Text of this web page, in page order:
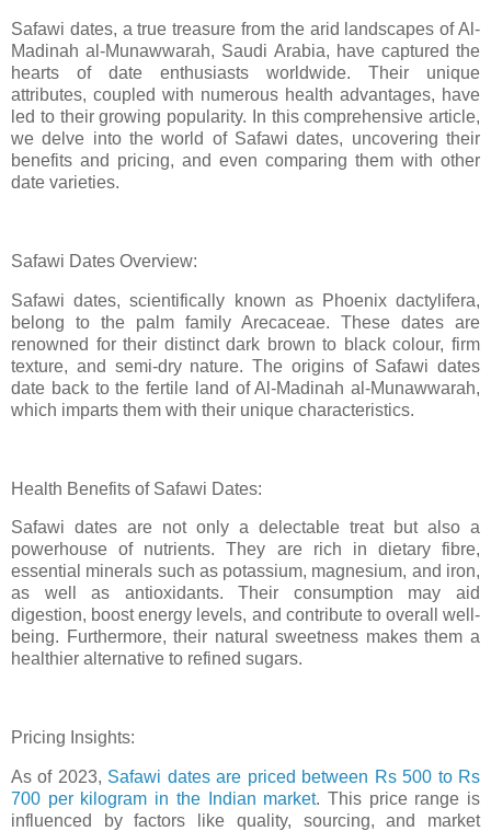
Safawi dates, a true treasure from the arid landscapes of Al-
Madinah al-Munawwarah, Saudi Arabia, have captured the
hearts of date enthusiasts worldwide. Their unique
attributes, coupled with numerous health advantages, have
led to their growing popularity. In this comprehensive article,
we delve into the world of Safawi dates, uncovering their
benefits and pricing, and even comparing them with other
date varieties.
Safawi Dates Overview:
Safawi dates, scientifically known as Phoenix dactylifera,
belong to the palm family Arecaceae. These dates are
renowned for their distinct dark brown to black colour, firm
texture, and semi-dry nature. The origins of Safawi dates
date back to the fertile land of Al-Madinah al-Munawwarah,
which imparts them with their unique characteristics.
Health Benefits of Safawi Dates:
Safawi dates are not only a delectable treat but also a
powerhouse of nutrients. They are rich in dietary fibre,
essential minerals such as potassium, magnesium, and iron,
as well as antioxidants. Their consumption may aid
digestion, boost energy levels, and contribute to overall well-
being. Furthermore, their natural sweetness makes them a
healthier alternative to refined sugars.
Pricing Insights:
As of 2023, Safawi dates are priced between Rs 500 to Rs
700 per kilogram in the Indian market. This price range is
influenced by factors like quality, sourcing, and market